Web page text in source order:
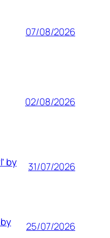
07/08/2026
02/08/2026
by 31/07/2026
25/07/2026